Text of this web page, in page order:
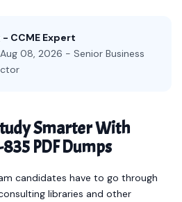
CCME Expert
08, 2026 - Senior Business
Smarter With
PDF Dumps
candidates have to go through
libraries and other